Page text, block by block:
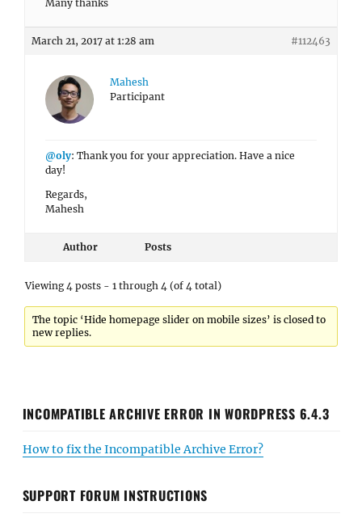
Many thanks
March 21, 2017 at 1:28 am #112463
Mahesh
Participant
@oly: Thank you for your appreciation. Have a nice
day!
Regards,
Mahesh
Author Posts
Viewing 4 posts - 1 through 4 (of 4 total)
The topic ‘Hide homepage slider on mobile sizes’ is closed to
new replies.
INCOMPATIBLE ARCHIVE ERROR IN WORDPRESS 6.4.3
How to fix the Incompatible Archive Error?
SUPPORT FORUM INSTRUCTIONS